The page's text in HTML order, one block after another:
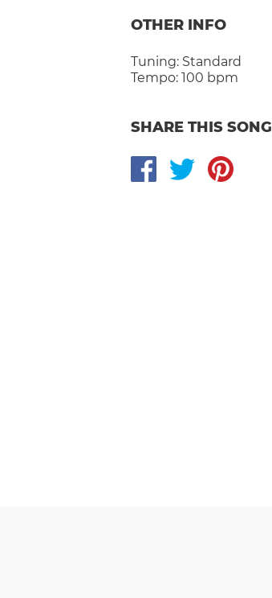
OTHER INFO
Tuning: Standard
Tempo: 100 bpm
SHARE THIS SONG